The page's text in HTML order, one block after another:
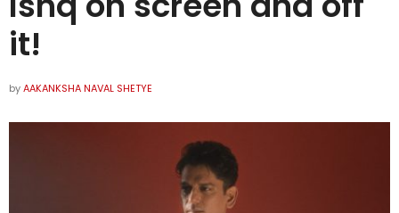
it!
byAAKANKSHA NAVAL SHETYE